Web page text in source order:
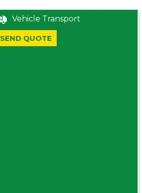
Vehicle Transport
SEND QUOTE